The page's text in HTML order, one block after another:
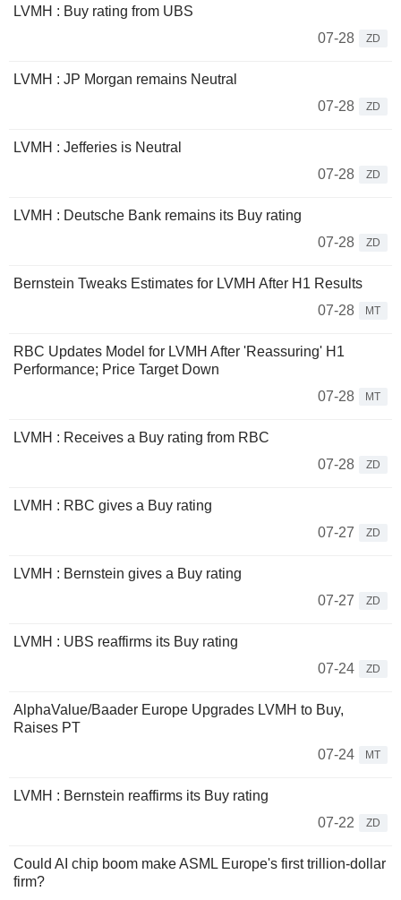
LVMH : Buy rating from UBS
07-28
ZD
LVMH : JP Morgan remains Neutral
07-28
ZD
LVMH : Jefferies is Neutral
07-28
ZD
LVMH : Deutsche Bank remains its Buy rating
07-28
ZD
Bernstein Tweaks Estimates for LVMH After H1 Results
07-28
MT
RBC Updates Model for LVMH After 'Reassuring' H1
Performance; Price Target Down
07-28
MT
LVMH : Receives a Buy rating from RBC
07-28
ZD
LVMH : RBC gives a Buy rating
07-27
ZD
LVMH : Bernstein gives a Buy rating
07-27
ZD
LVMH : UBS reaffirms its Buy rating
07-24
ZD
AlphaValue/Baader Europe Upgrades LVMH to Buy,
Raises PT
07-24
MT
LVMH : Bernstein reaffirms its Buy rating
07-22
ZD
Could AI chip boom make ASML Europe's first trillion-dollar
firm?